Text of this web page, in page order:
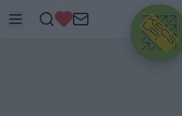
HIRDETÉS